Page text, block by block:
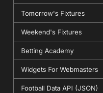
Tomorrow's Fixtures
Weekend's Fixtures
Betting Academy
Widgets For Webmasters
Football Data API (JSON)